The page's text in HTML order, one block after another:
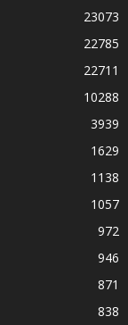
23073
22785
22711
10288
3939
1629
1138
1057
972
946
871
838